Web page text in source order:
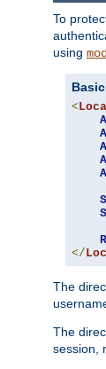
To
using
<
</
The
The
session,